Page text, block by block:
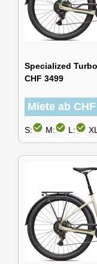
Specialized
CHF 3499
Miete ab
S:check_circle M:check_circle L:check_circle